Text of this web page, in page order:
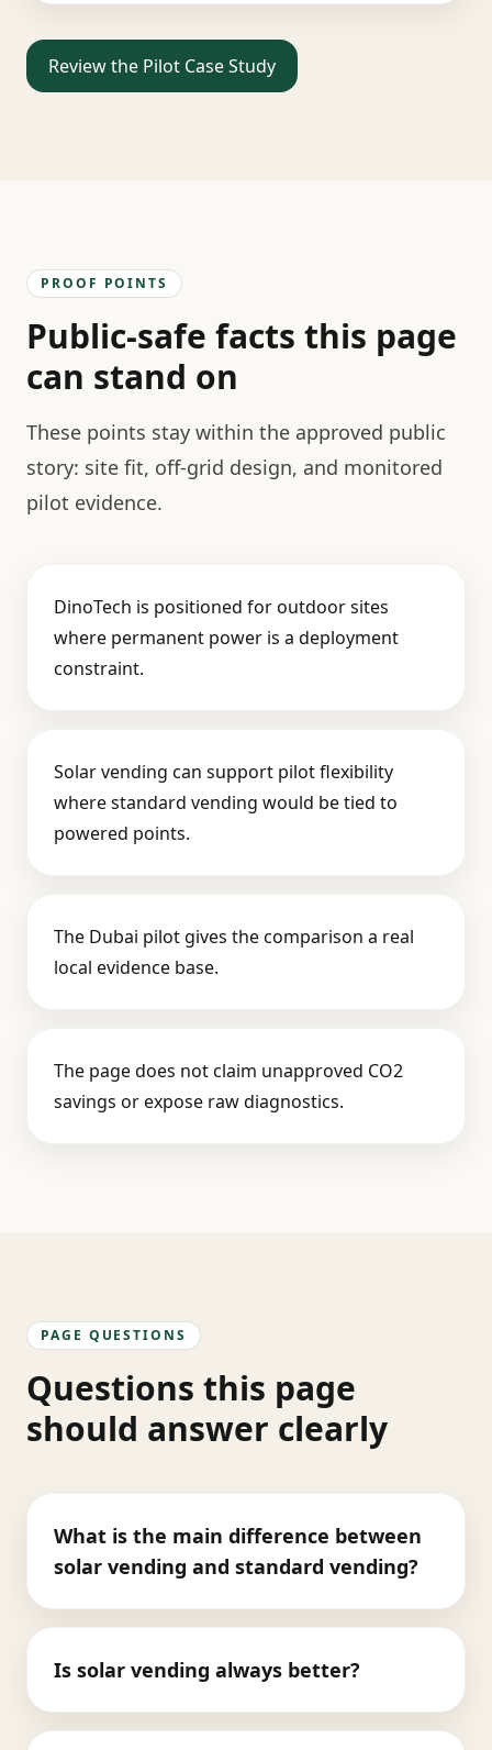
Review the Pilot Case Study
PROOF POINTS
Public-safe facts this page
can stand on
These points stay within the approved public
story: site fit, off-grid design, and monitored
pilot evidence.
DinoTech is positioned for outdoor sites
where permanent power is a deployment
constraint.
Solar vending can support pilot flexibility
where standard vending would be tied to
powered points.
The Dubai pilot gives the comparison a real
local evidence base.
The page does not claim unapproved CO2
savings or expose raw diagnostics.
PAGE QUESTIONS
Questions this page
should answer clearly
What is the main difference between
solar vending and standard vending?
Is solar vending always better?